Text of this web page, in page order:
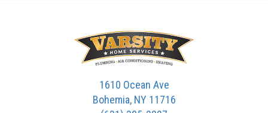
1610 Ocean Ave
Bohemia, NY 11716